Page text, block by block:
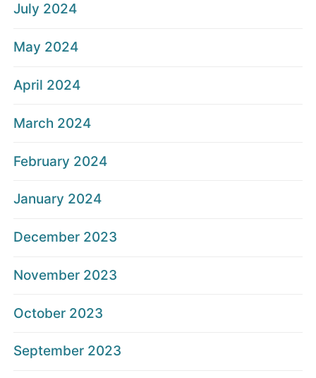
July 2024
May 2024
April 2024
March 2024
February 2024
January 2024
December 2023
November 2023
October 2023
September 2023